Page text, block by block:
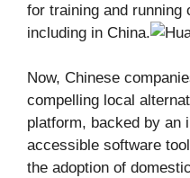
for training and running
including in China.
Now, Chinese
compelling local
platform, backed by an
accessible software
the adoption of